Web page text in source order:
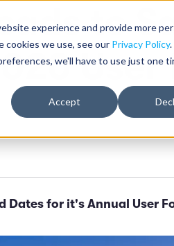
experience and provide more
cookies we use, see our Privacy Policy.
we'll have to use just one
Accept
to
User
Dates for it's Annual User